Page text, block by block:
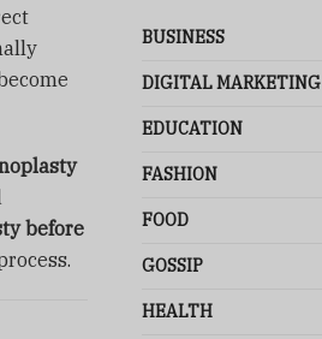
before
BUSINESS
DIGITAL MARKETING
EDUCATION
FASHION
FOOD
GOSSIP
HEALTH